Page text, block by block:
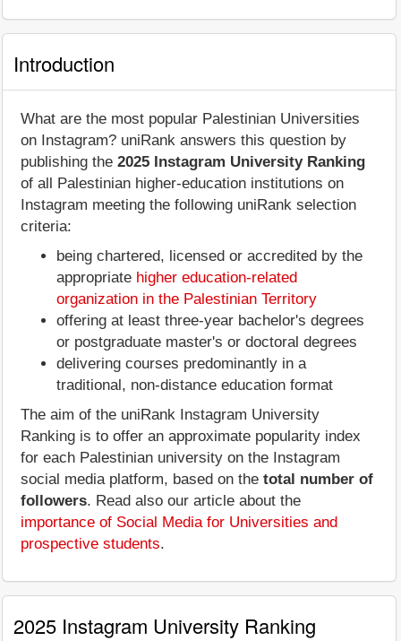
Introduction
What are the most popular Palestinian Universities
on Instagram? uniRank answers this question by
publishing the 2025 Instagram University Ranking
of all Palestinian higher-education institutions on
Instagram meeting the following uniRank selection
criteria:
being chartered, licensed or accredited by the
appropriate higher education-related
organization in the Palestinian Territory
offering at least three-year bachelor's degrees
or postgraduate master's or doctoral degrees
delivering courses predominantly in a
traditional, non-distance education format
The aim of the uniRank Instagram University
Ranking is to offer an approximate popularity index
for each Palestinian university on the Instagram
social media platform, based on the total number of
followers. Read also our article about the
importance of Social Media for Universities and
prospective students.
2025 Instagram University Ranking